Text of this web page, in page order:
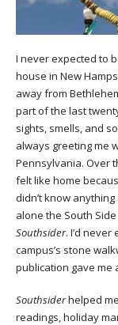
I never expected to
house in New
away from
part of the last
sights, smells, and
always greeting me
Pennsylvania. Over
felt like home
didn’t know
alone the South
Southsider. I’d
campus’s stone
publication gave me
Southsiderhelped
readings, holiday